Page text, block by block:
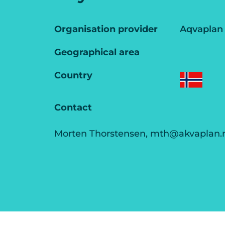
Organisation provider Aqvaplan
Geographical area
Country
Contact
Morten Thorstensen,